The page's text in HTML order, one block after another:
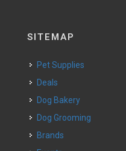
SITEMAP
Pet Supplies
Deals
Dog Bakery
Dog Grooming
Brands